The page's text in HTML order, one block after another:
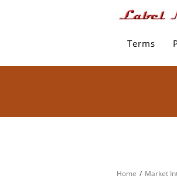
Terms
Home Market